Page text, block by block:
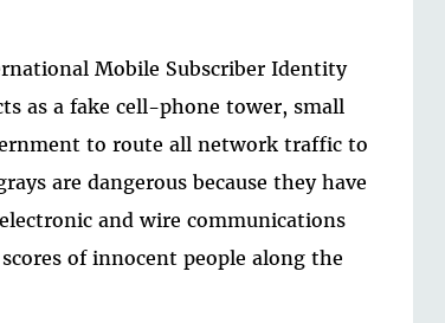
Mobile Subscriber Identity
as a fake cell-phone tower, small
to route all network traffic to
are dangerous because they have
and wire communications
of innocent people along the